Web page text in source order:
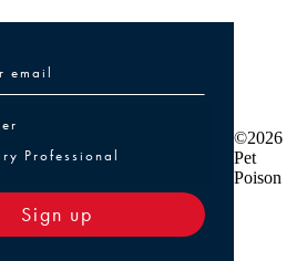
or Veterinary Professional
Professional
Sign up
©2026
Pet
Poison